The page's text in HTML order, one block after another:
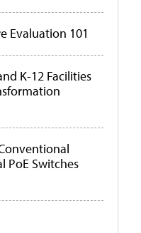
Evaluation 101
K-12 Facilities
PoE Switches